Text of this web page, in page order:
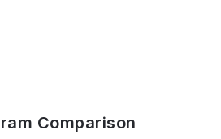
Comparison